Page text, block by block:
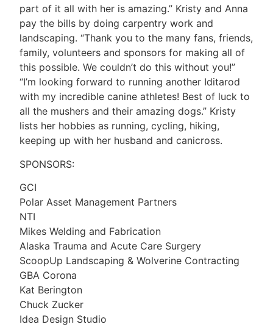
part of it all with her is amazing.” Kristy and Anna
pay the bills by doing carpentry work and
landscaping. “Thank you to the many fans, friends,
family, volunteers and sponsors for making all of
this possible. We couldn’t do this without you!”
“I’m looking forward to running another Iditarod
with my incredible canine athletes! Best of luck to
all the mushers and their amazing dogs.” Kristy
lists her hobbies as running, cycling, hiking,
keeping up with her husband and canicross.
SPONSORS:
GCI
Polar Asset Management Partners
NTI
Mikes Welding and Fabrication
Alaska Trauma and Acute Care Surgery
ScoopUp Landscaping & Wolverine Contracting
GBA Corona
Kat Berington
Chuck Zucker
Idea Design Studio